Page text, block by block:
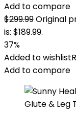
Add to compare
$299.99Original
is: $189.99.
37%
Added to wishlist
Add to compare